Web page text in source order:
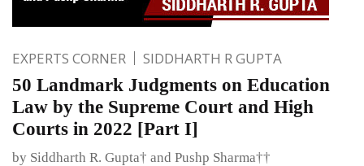
EXPERTS CORNER SIDDHARTH R GUPTA
50 Landmark Judgments on Education
Law by the Supreme Court and High
Courts in 2022 [Part I]
by Siddharth R. Gupta† and Pushp Sharma††